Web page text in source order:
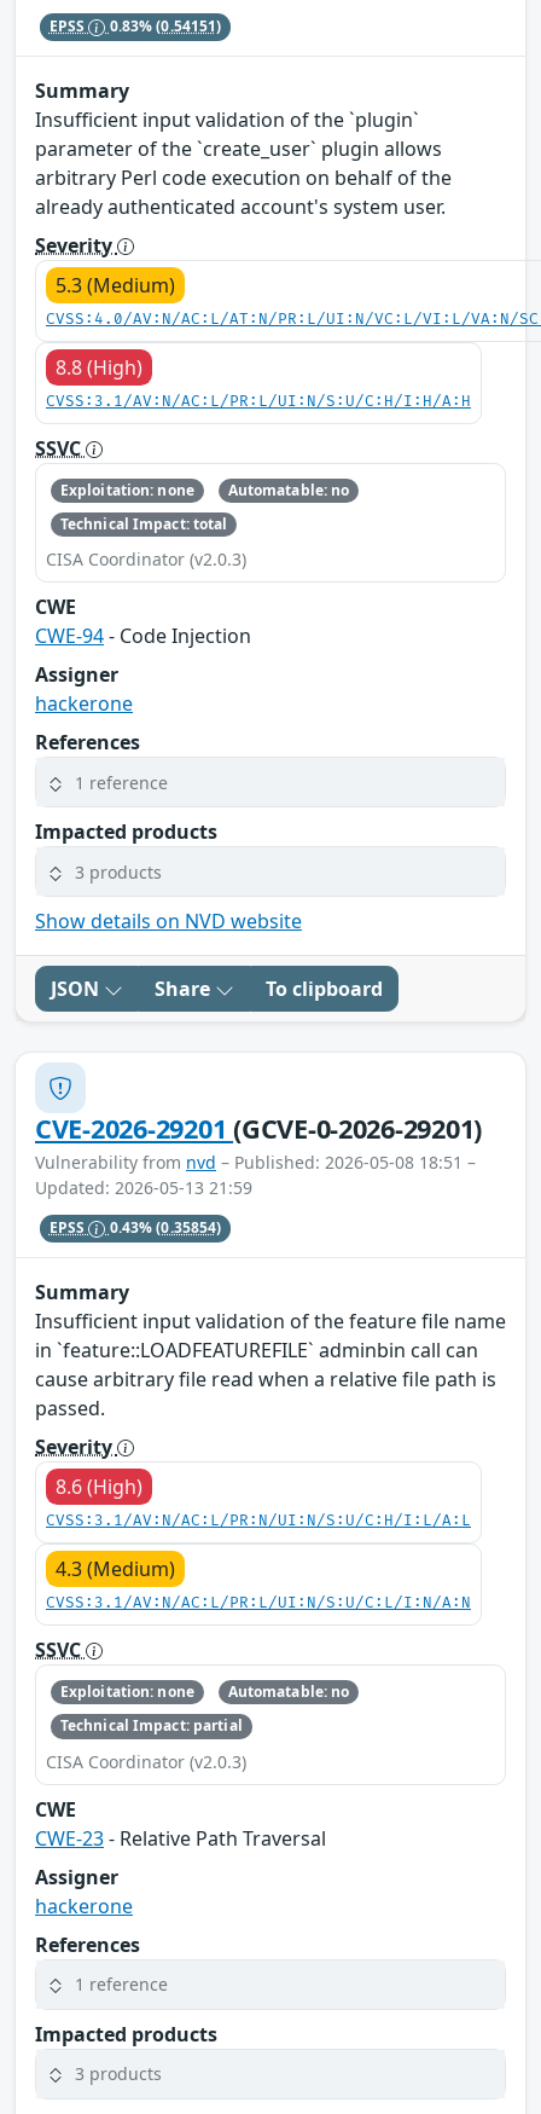
EPSS 0.83%(0.54151)
Summary
Insufficient input validation of the `plugin`
parameter of the `create_user` plugin allows
arbitrary Perl code execution on behalf of the
already authenticated account's system user.
Severity
5.3 (Medium)
CVSS:4.0/AV:N/AC:L/AT:N/PR:L/UI:N/VC:L/VI:L/VA:N/
8.8 (High)
CVSS:3.1/AV:N/AC:L/PR:L/UI:N/S:U/C:H/I:H/A:H
SSVC
Exploitation: none
Automatable: no
Technical Impact: total
CISA Coordinator (v2.0.3)
CWE
CWE-94- Code Injection
Assigner
hackerone
References
1 reference
Impacted products
3 products
Show details on NVD website
JSON Share To clipboard
CVE-2026-29201(GCVE-0-2026-29201)
Vulnerability from nvd – Published: 2026-05-08 18:51 –
Updated: 2026-05-13 21:59
EPSS 0.43%(0.35854)
Summary
Insufficient input validation of the feature file name
in `feature::LOADFEATUREFILE` adminbin call can
cause arbitrary file read when a relative file path is
passed.
Severity
8.6 (High)
CVSS:3.1/AV:N/AC:L/PR:N/UI:N/S:U/C:H/I:L/A:L
4.3 (Medium)
CVSS:3.1/AV:N/AC:L/PR:L/UI:N/S:U/C:L/I:N/A:N
SSVC
Exploitation: none
Automatable: no
Technical Impact: partial
CISA Coordinator (v2.0.3)
CWE
CWE-23- Relative Path Traversal
Assigner
hackerone
References
1 reference
Impacted products
3 products